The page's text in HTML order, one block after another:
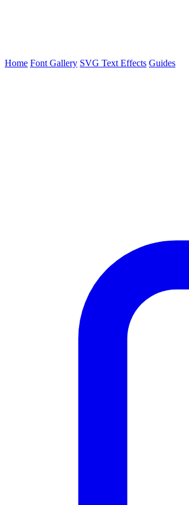
Home Font Gallery SVG Text Effects Guides